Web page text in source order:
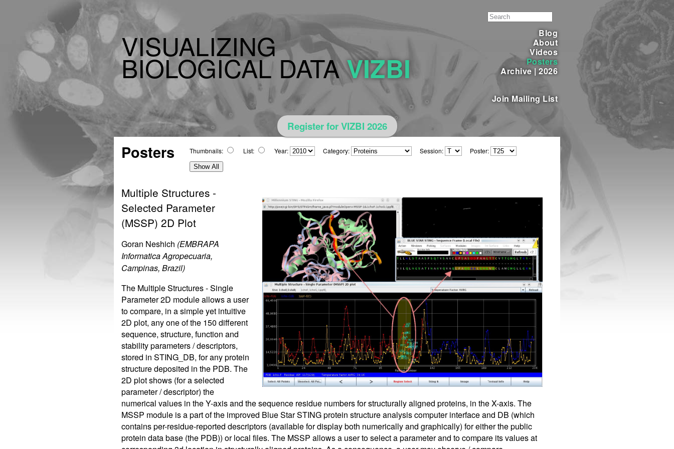
Blog
About
Videos
Posters
Archive|2026
Join Mailing List
VISUALIZING
BIOLOGICAL DATAVIZBI
Register for VIZBI 2026
Posters Thumbnails: List: Year: Category: Session: Poster:
Show All
Multiple Structures -
Selected Parameter
(MSSP) 2D Plot
Goran Neshich (EMBRAPA
Informatica Agropecuaria,
Campinas, Brazil)
The Multiple Structures - Single
Parameter 2D module allows a user
to compare, in a simple yet intuitive
2D plot, any one of the 150 different
sequence, structure, function and
stability parameters / descriptors,
stored in STING_DB, for any protein
structure deposited in the PDB. The
2D plot shows (for a selected
parameter / descriptor) the
numerical values in the Y-axis and the sequence residue numbers for structurally aligned proteins, in the X-axis. The
MSSP module is a part of the improved Blue Star STING protein structure analysis computer interface and DB (which
contains per-residue-reported descriptors (available for display both numerically and graphically) for either the public
protein data base (the PDB)) or local files. The MSSP allows a user to select a parameter and to compare its values at